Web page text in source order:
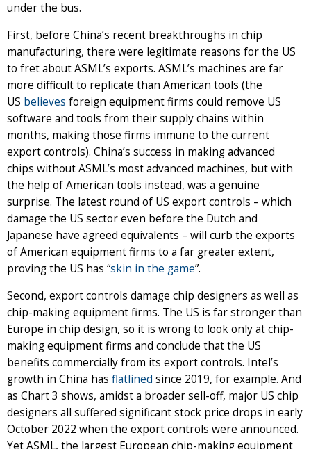
under the bus.
First, before China’s recent breakthroughs in chip
manufacturing, there were legitimate reasons for the US
to fret about ASML’s exports. ASML’s machines are far
more difficult to replicate than American tools (the
US believes foreign equipment firms could remove US
software and tools from their supply chains within
months, making those firms immune to the current
export controls). China’s success in making advanced
chips without ASML’s most advanced machines, but with
the help of American tools instead, was a genuine
surprise. The latest round of US export controls – which
damage the US sector even before the Dutch and
Japanese have agreed equivalents – will curb the exports
of American equipment firms to a far greater extent,
proving the US has “skin in the game”.
Second, export controls damage chip designers as well as
chip-making equipment firms. The US is far stronger than
Europe in chip design, so it is wrong to look only at chip-
making equipment firms and conclude that the US
benefits commercially from its export controls. Intel’s
growth in China has flatlined since 2019, for example. And
as Chart 3 shows, amidst a broader sell-off, major US chip
designers all suffered significant stock price drops in early
October 2022 when the export controls were announced.